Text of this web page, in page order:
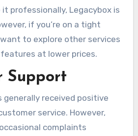
professionally, Legacybox is
if you’re on a tight
to explore other services
at lower prices.
Support
generally received positive
service. However,
complaints